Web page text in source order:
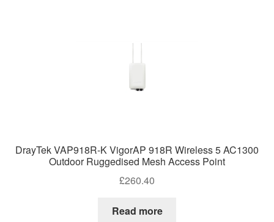
DrayTek VAP918R-K VigorAP 918R Wireless 5 AC1300
Outdoor Ruggedised Mesh Access Point
£260.40
Read more